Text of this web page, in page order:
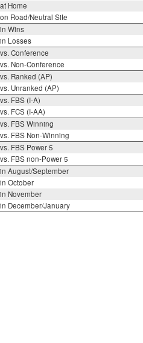
at Home
on Road/Neutral Site
in Wins
in Losses
vs. Conference
vs. Non-Conference
vs. Ranked (AP)
vs. Unranked (AP)
vs. FBS (I-A)
vs. FCS (I-AA)
vs. FBS Winning
vs. FBS Non-Winning
vs. FBS Power 5
vs. FBS non-Power 5
in August/September
in October
in November
in December/January